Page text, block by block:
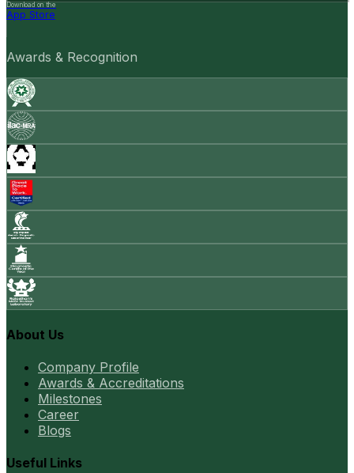
Download on the
App Store
Awards & Recognition
About Us
Company Profile
Awards & Accreditations
Milestones
Career
Blogs
Useful Links